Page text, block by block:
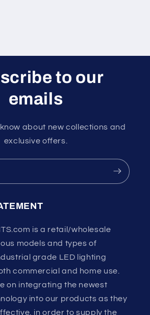
to our
emails
about new collections and
exclusive offers.
is a retail/wholesale
models and types of
grade LED lighting
commercial and home use.
on integrating the newest
into our products as they
in order to supply the